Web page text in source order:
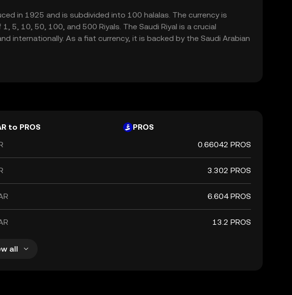
in 1925 and is subdivided into 100 halalas. The currency is
internationally. As a fiat currency, it is backed by the Saudi Arabian
to PROS
PROS
0.66042 PROS
3.302 PROS
6.604 PROS
13.2 PROS
all